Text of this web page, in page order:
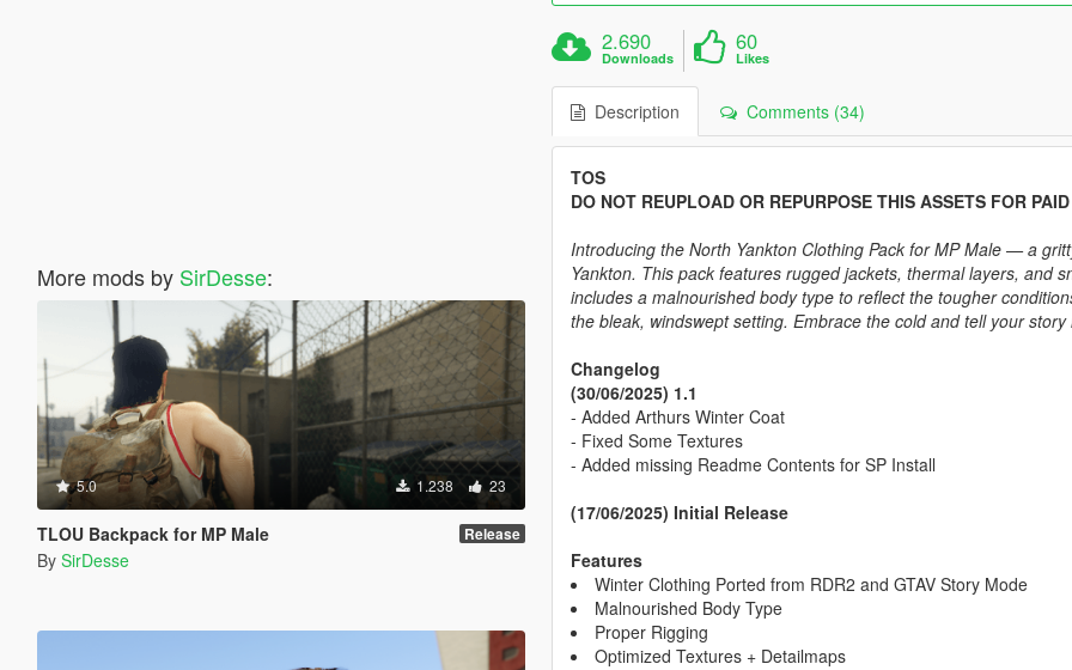
More mods by SirDesse:
5.0 1.238 23
TLOU Backpack for MP Male Release
By SirDesse
2.690
Downloads
60
Likes
Description Comments (34)
TOS
DO NOT REUPLOAD OR REPURPOSE THIS ASSETS FOR
Introducing the North Yankton Clothing Pack for MP Male — a
Yankton. This pack features rugged jackets, thermal layers, and
includes a malnourished body type to reflect the tougher
the bleak, windswept setting. Embrace the cold and tell your
Changelog
(30/06/2025) 1.1
- Added Arthurs Winter Coat
- Fixed Some Textures
- Added missing Readme Contents for SP Install
(17/06/2025) Initial Release
Features
Winter Clothing Ported from RDR2 and GTAV Story Mode
Malnourished Body Type
Proper Rigging
Optimized Textures + Detailmaps